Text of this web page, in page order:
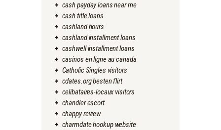
cash payday loans near me
cash title loans
cashland hours
cashland installment loans
cashwell installment loans
casinos en ligne au canada
Catholic Singles visitors
cdates.org besten flirt
celibataires-locaux visitors
chandler escort
chappy review
charmdate hookup website